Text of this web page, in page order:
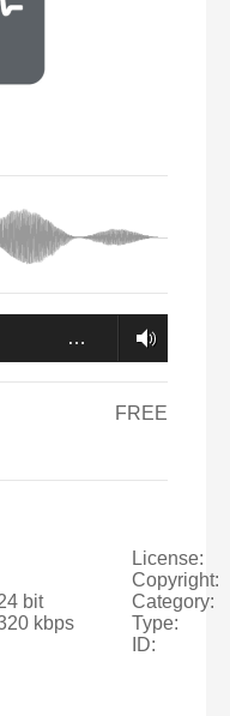
…
FREE
bit
kbps
License:
Copyright:
Category:
Type:
ID: